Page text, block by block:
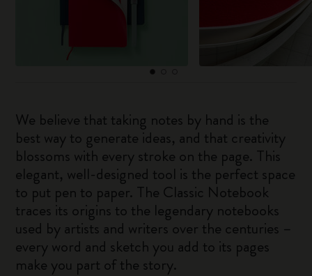
We believe that taking notes by hand is the
best way to generate ideas, and that creativity
blossoms with every stroke on the page. This
elegant, well-designed tool is the perfect space
to put pen to paper. The Classic Notebook
traces its origins to the legendary notebooks
used by artists and writers over the centuries –
every word and sketch you add to its pages
make you part of the story.